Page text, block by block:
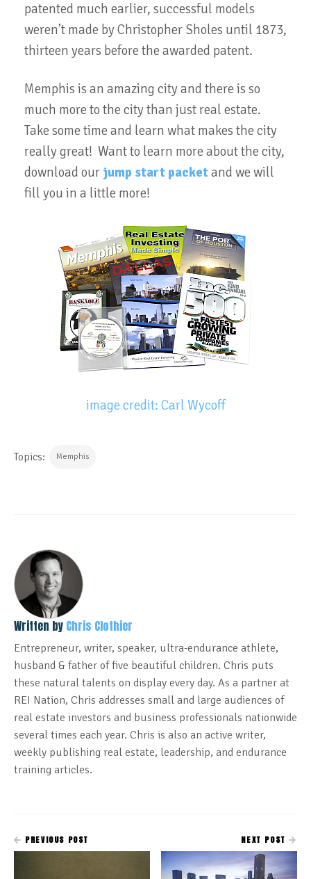
patented much earlier, successful models
weren’t made by Christopher Sholes until 1873,
thirteen years before the awarded patent.
Memphis is an amazing city and there is so
much more to the city than just real estate.
Take some time and learn what makes the city
really great! Want to learn more about the city,
download our jump start packetand we will
fill you in a little more!
image credit: Carl Wycoff
Topics: Memphis
Written by Chris Clothier
Entrepreneur, writer, speaker, ultra-endurance athlete,
husband & father of five beautiful children. Chris puts
these natural talents on display every day. As a partner at
REI Nation, Chris addresses small and large audiences of
real estate investors and business professionals nationwide
several times each year. Chris is also an active writer,
weekly publishing real estate, leadership, and endurance
training articles.
PREVIOUS POST NEXT POST